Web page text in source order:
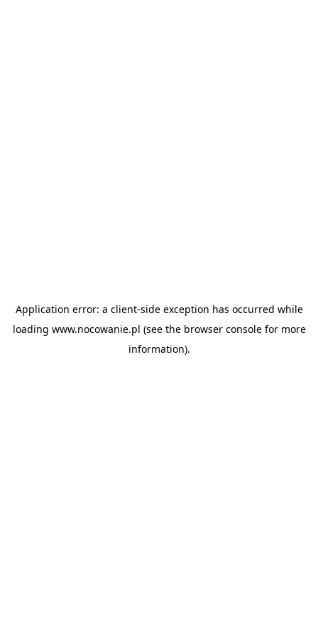
Application error: a client-side exception has occurred while
loading www.nocowanie.pl (see the browser consolefor more
information).